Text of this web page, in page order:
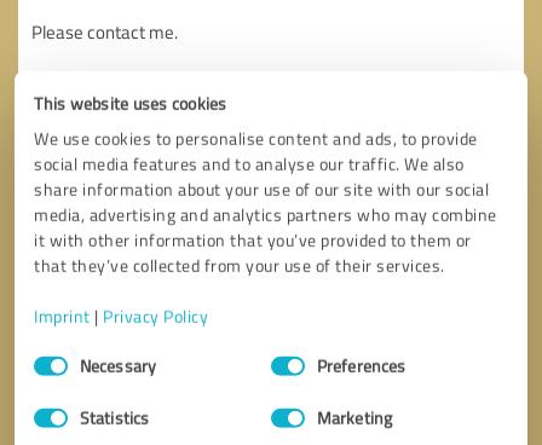
This website uses cookies
We use cookies to personalise content and ads, to provide
social media features and to analyse our traffic. We also
share information about your use of our site with our social
media, advertising and analytics partners who may combine
it with other information that you’ve provided to them or
that they’ve collected from your use of their services.
Imprint | Privacy Policy
Consent
SelectionNecessary Preferences
Statistics Marketing